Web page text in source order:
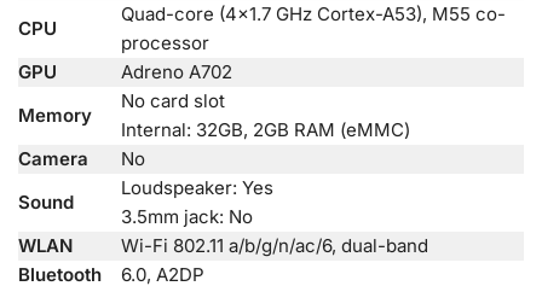
CPU
Quad-core (4×1.7 GHz Cortex-A53), M55 co-
processor
GPU
Adreno A702
Memory
No card slot
Internal: 32GB, 2GB RAM (eMMC)
Camera
No
Sound
Loudspeaker: Yes
3.5mm jack: No
WLAN
Wi-Fi 802.11 a/b/g/n/ac/6, dual-band
Bluetooth
6.0, A2DP